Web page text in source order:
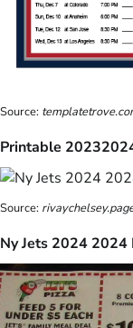
Source:
Printable
Source:
Ny Jets 2024 2024